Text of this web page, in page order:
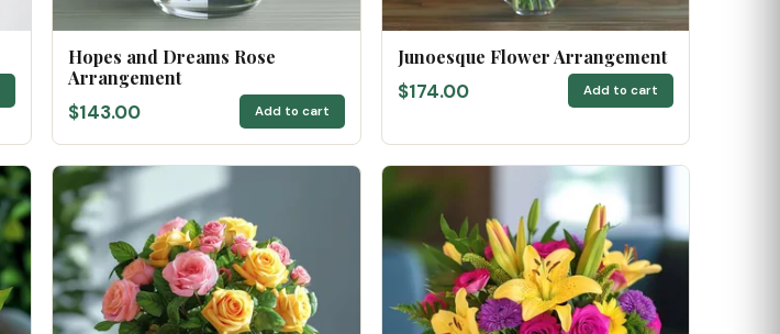
Hopes and Dreams Rose
Arrangement
$143.00 Add to cart
Junoesque Flower Arrangement
$174.00 Add to cart